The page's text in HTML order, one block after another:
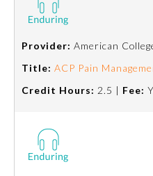
Remediation Resources
Provider: American
Title: ACP Pain
Credit Hours: 2.5 | Fee: